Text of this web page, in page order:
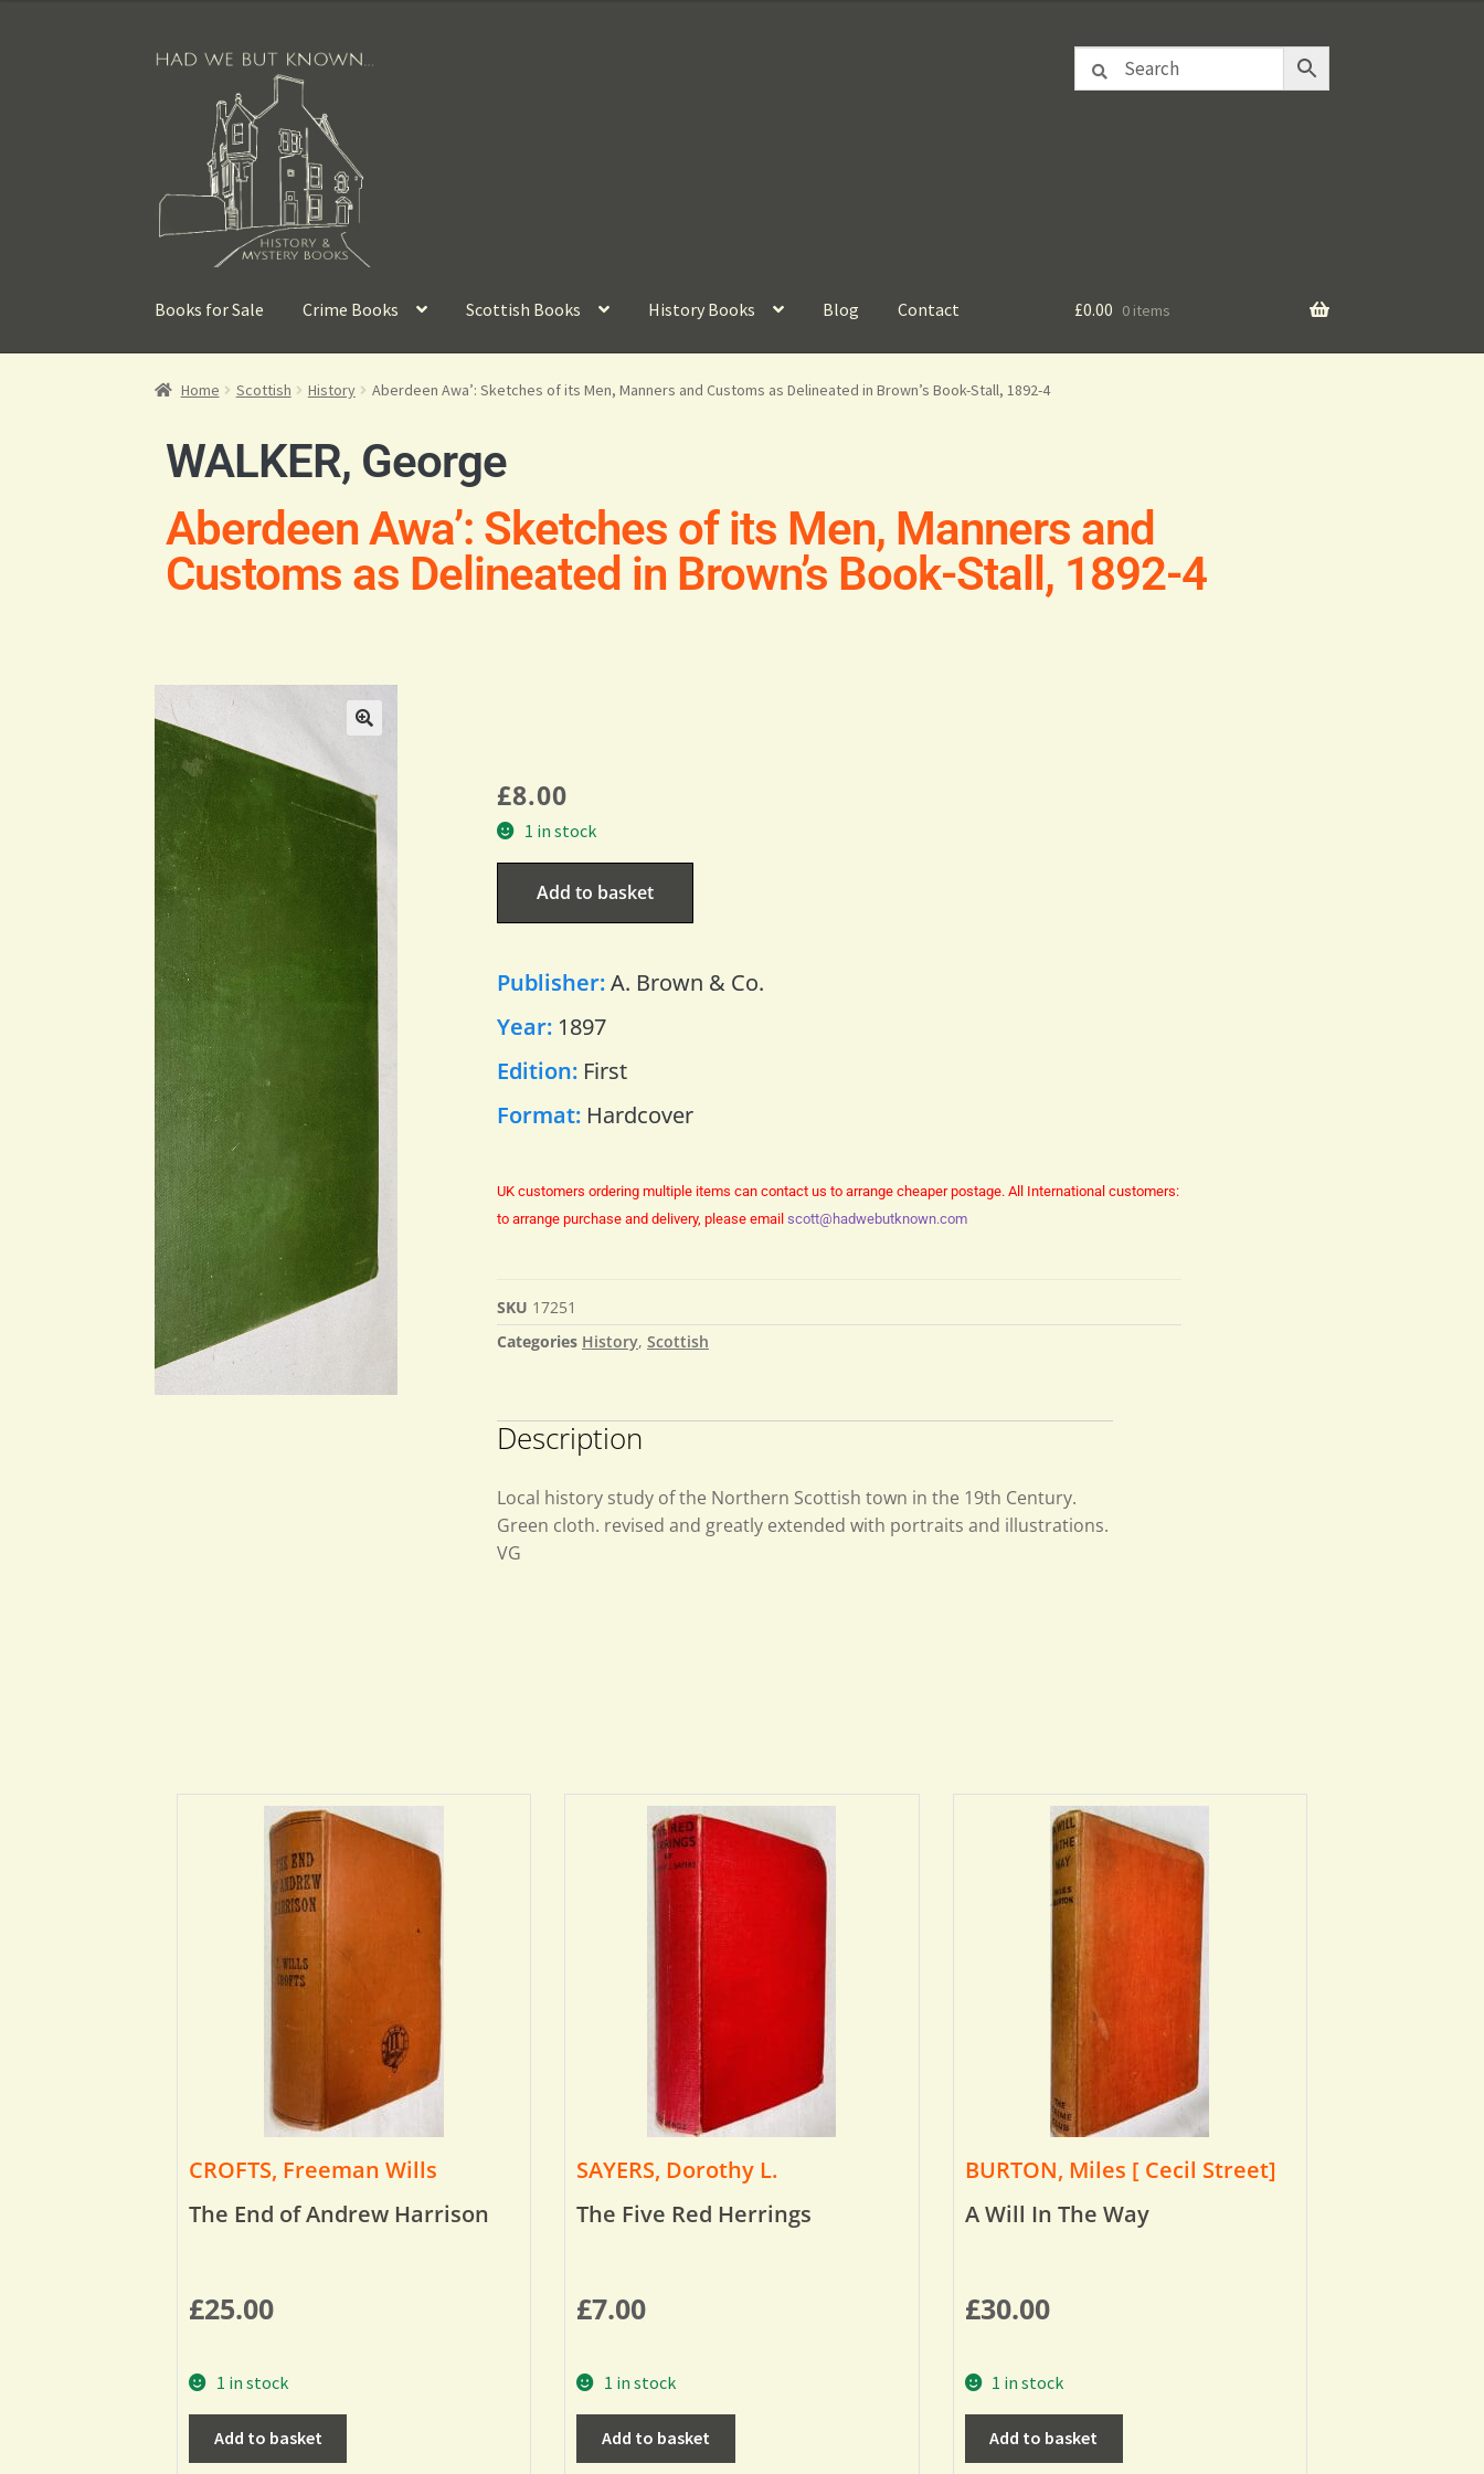
Books for Sale Crime Books Scottish Books History Books Blog Contact £0.00 0 items
Home Scottish History Aberdeen Awa’: Sketches of its Men, Manners and Customs as Delineated in Brown’s Book-Stall, 1892-4
WALKER, George
Aberdeen Awa’: Sketches of its Men, Manners and
Customs as Delineated in Brown’s Book-Stall, 1892-4
£8.00
1 in stock
Add to basket
Publisher:A. Brown & Co.
Year: 1897
Edition: First
Format: Hardcover
UK customers ordering multiple items can contact us to arrange cheaper postage. All International customers:
to arrange purchase and delivery, please email scott@hadwebutknown.com
SKU 17251
Categories History, Scottish
Description
Local history study of the Northern Scottish town in the 19th Century.
Green cloth. revised and greatly extended with portraits and illustrations.
VG
CROFTS, Freeman Wills
The End of Andrew Harrison
£25.00
1 in stock
Add to basket
SAYERS, Dorothy L.
The Five Red Herrings
£7.00
1 in stock
Add to basket
BURTON, Miles [ Cecil Street]
A Will In The Way
£30.00
1 in stock
Add to basket